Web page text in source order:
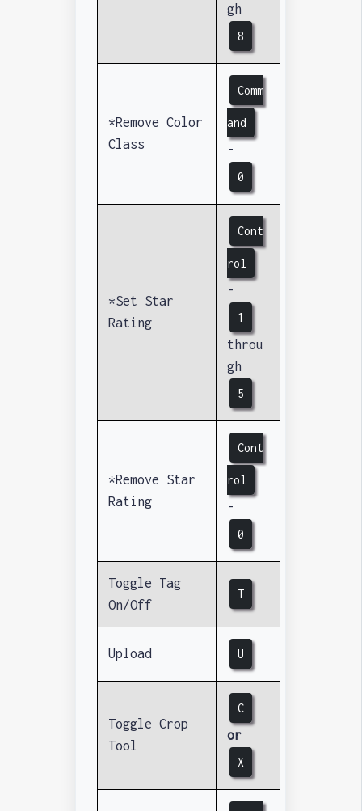
gh
8
*Remove Color
Class
Comm
and
-
0
*Set Star
Rating
Cont
rol
-
1
throu
gh
5
*Remove Star
Rating
Cont
rol
-
0
Toggle Tag
On/Off
T
Upload U
Toggle Crop
Tool
C
or
X